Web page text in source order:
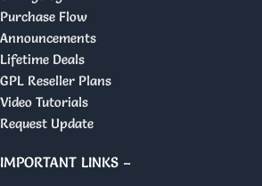
Purchase Flow
Announcements
Lifetime Deals
GPL Reseller Plans
Video Tutorials
Request Update
IMPORTANT LINKS –